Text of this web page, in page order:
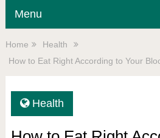
Menu
Home
Health
How to Eat Right According to Your
Health